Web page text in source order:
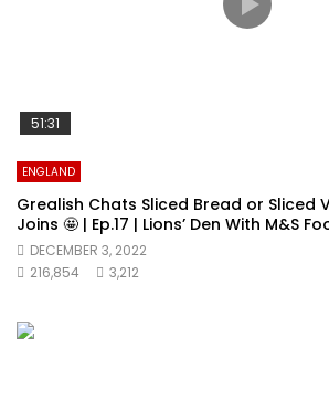
51:31
ENGLAND
Grealish Chats Sliced Bread or Sliced
Joins 🤩 | Ep.17 | Lions’ Den With M&S
DECEMBER 3, 2022
216,854
3,212